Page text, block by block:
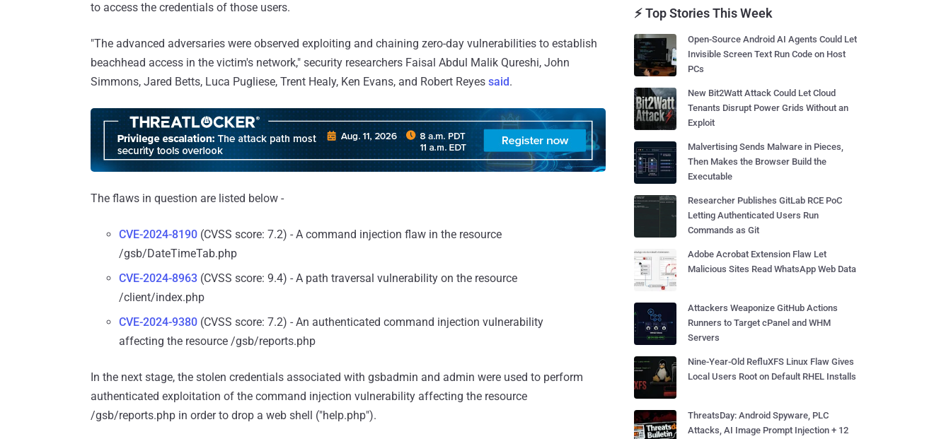
to access the credentials of those users.
"The advanced adversaries were observed exploiting and chaining zero-day vulnerabilities to establish
beachhead access in the victim's network," security researchers Faisal Abdul Malik Qureshi, John
Simmons, Jared Betts, Luca Pugliese, Trent Healy, Ken Evans, and Robert Reyes said.
The flaws in question are listed below -
CVE-2024-8190 (CVSS score: 7.2) - A command injection flaw in the resource
/gsb/DateTimeTab.php
CVE-2024-8963 (CVSS score: 9.4) - A path traversal vulnerability on the resource
/client/index.php
CVE-2024-9380 (CVSS score: 7.2) - An authenticated command injection vulnerability
affecting the resource /gsb/reports.php
In the next stage, the stolen credentials associated with gsbadmin and admin were used to perform
authenticated exploitation of the command injection vulnerability affecting the resource
/gsb/reports.php in order to drop a web shell ("help.php").
⚡ Top Stories This Week
Open-Source Android AI Agents Could Let
Invisible Screen Text Run Code on Host
PCs
New Bit2Watt Attack Could Let Cloud
Tenants Disrupt Power Grids Without an
Exploit
Malvertising Sends Malware in Pieces,
Then Makes the Browser Build the
Executable
Researcher Publishes GitLab RCE PoC
Letting Authenticated Users Run
Commands as Git
Adobe Acrobat Extension Flaw Let
Malicious Sites Read WhatsApp Web Data
Attackers Weaponize GitHub Actions
Runners to Target cPanel and WHM
Servers
Nine-Year-Old RefluXFS Linux Flaw Gives
Local Users Root on Default RHEL Installs
ThreatsDay: Android Spyware, PLC
Attacks, AI Image Prompt Injection + 12